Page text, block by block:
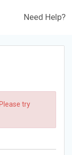
Need Help?
try